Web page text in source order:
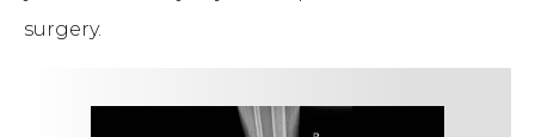
surgery.